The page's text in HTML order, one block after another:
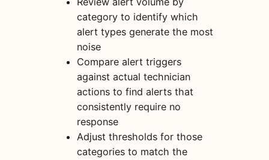
category to identify which
alert types generate the most
noise
Compare alert triggers
against actual technician
actions to find alerts that
consistently require no
response
Adjust thresholds for those
categories to match the